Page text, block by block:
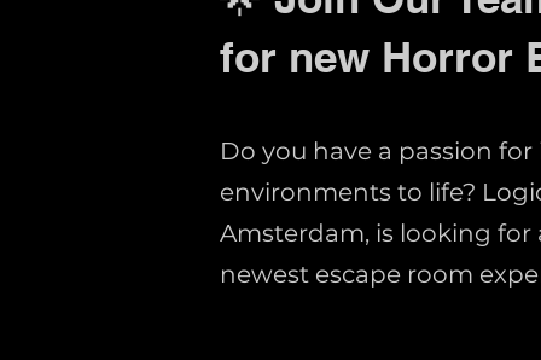
for new Horror
Do you have a passion
environments to life?
Amsterdam, is looking
newest escape room